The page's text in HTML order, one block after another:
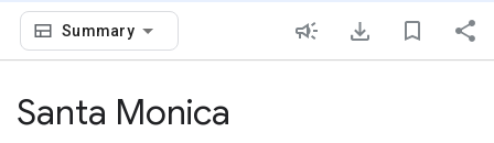
Summary
Santa Monica